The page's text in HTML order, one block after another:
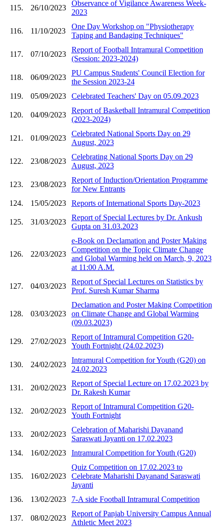
115. 26/10/2023
Observance of Vigilance Awareness Week-
2023
116. 11/10/2023
One Day Workshop on "Physiotherapy
Taping and Bandaging Techniques"
117. 07/10/2023
Report of Football Intramural Competition
(Session: 2023-2024)
118. 06/09/2023
PU Campus Students' Council Election for
the Session 2023-24
119.
05/09/2023 Celebrated Teachers' Day on 05.09.2023
120. 04/09/2023
Report of Basketball Intramural Competition
(2023-2024)
121. 01/09/2023
Celebrated National Sports Day on 29
August, 2023
122. 23/08/2023
Celebrating National Sports Day on 29
August, 2023
123. 23/08/2023
Report of Induction/Orientation Programme
for New Entrants
124.
15/05/2023 Reports of International Sports Day-2023
125. 31/03/2023
Report of Special Lectures by Dr. Ankush
Gupta on 31.03.2023
126. 22/03/2023
e-Book on Declamation and Poster Making
Competition on the Topic Climate Change
and Global Warming held on March, 9, 2023
at 11:00 A.M.
127. 04/03/2023
Report of Special Lectures on Statistics by
Prof. Suresh Kumar Sharma
128. 03/03/2023
Declamation and Poster Making Competition
on Climate Change and Global Warming
(09.03.2023)
129. 27/02/2023
Report of Intramural Competition G20-
Youth Fortnight (24.02.2023)
130. 24/02/2023
Intramural Competition for Youth (G20) on
24.02.2023
131. 20/02/2023
Report of Special Lecture on 17.02.2023 by
Dr. Rakesh Kumar
132. 20/02/2023
Report of Intramural Competition G20-
Youth Fortnight
133. 20/02/2023
Celebration of Maharishi Dayanand
Saraswati Jayanti on 17.02.2023
134.
16/02/2023 Intramural Competition for Youth (G20)
135. 16/02/2023
Quiz Competition on 17.02.2023 to
Celebrate Maharishi Dayanand Saraswati
Jayanti
136.
13/02/2023 7-A side Football Intramural Competition
137. 08/02/2023
Report of Panjab University Campus Annual
Athletic Meet 2023